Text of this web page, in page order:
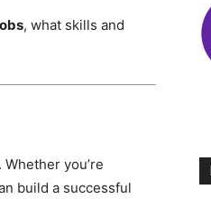
, what skills and
you’re
build a successful